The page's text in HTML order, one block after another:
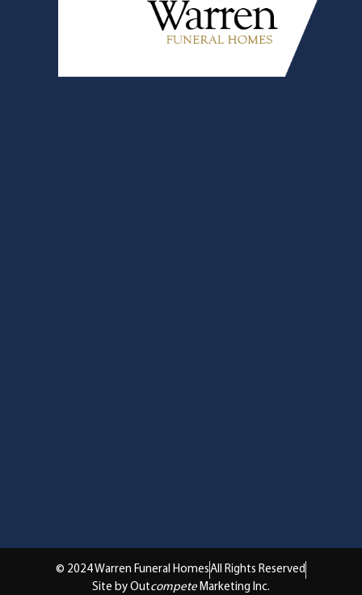
© 2024 Warren Funeral HomesAll Rights Reserved
Site by Outcompete Marketing Inc.